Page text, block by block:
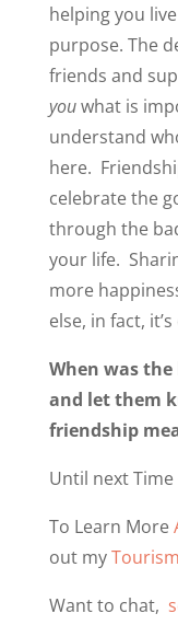
helping you
purpose. The
friends and
youwhat is
understand
here.
celebrate the
through the
your life.
more
else, in fact,
When was
and let them
friendship
Until next Time
To Learn More
out my
Want to chat,